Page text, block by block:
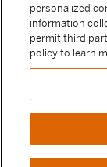
Official
personalized
information
permit third
policy to learn